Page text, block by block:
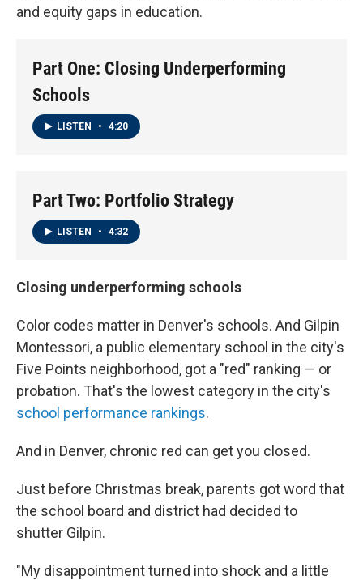
and equity gaps in education.
Part One: Closing Underperforming
Schools
LISTEN • 4:20
Part Two: Portfolio Strategy
LISTEN • 4:32
Closing underperforming schools
Color codes matter in Denver's schools. And Gilpin
Montessori, a public elementary school in the city's
Five Points neighborhood, got a "red" ranking — or
probation. That's the lowest category in the city's
school performance rankings.
And in Denver, chronic red can get you closed.
Just before Christmas break, parents got word that
the school board and district had decided to
shutter Gilpin.
"My disappointment turned into shock and a little